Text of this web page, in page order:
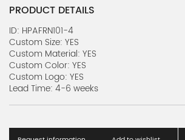
Luxurious Table Series Z
HPAFRN100-26
Luxurious Table Series Y
HPAFRN100-25
Luxurious Table Series X
HPAFRN100-24
Luxurious Table Series W
PRODUCT DETAILS
ID: HPAFRN101-4
Custom Size: YES
Custom Material: YES
Custom Color: YES
Custom Logo: YES
Lead Time: 4-6 weeks